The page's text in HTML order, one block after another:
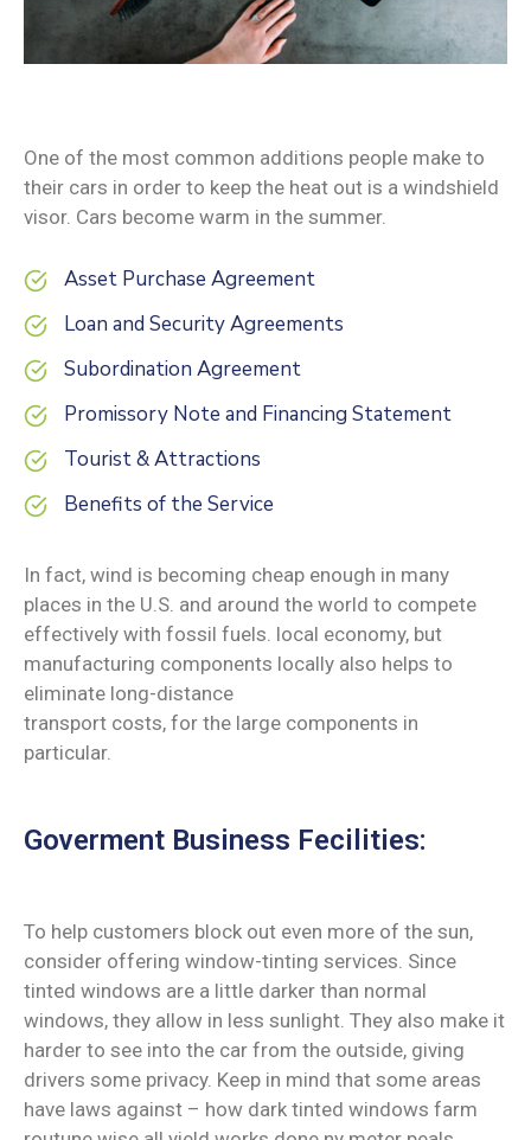
One of the most common additions people make to
their cars in order to keep the heat out is a windshield
visor. Cars become warm in the summer.
Asset Purchase Agreement
Loan and Security Agreements
Subordination Agreement
Promissory Note and Financing Statement
Tourist & Attractions
Benefits of the Service
In fact, wind is becoming cheap enough in many
places in the U.S. and around the world to compete
effectively with fossil fuels. local economy, but
manufacturing components locally also helps to
eliminate long-distance
transport costs, for the large components in
particular.
Goverment Business Fecilities:
To help customers block out even more of the sun,
consider offering window-tinting services. Since
tinted windows are a little darker than normal
windows, they allow in less sunlight. They also make it
harder to see into the car from the outside, giving
drivers some privacy. Keep in mind that some areas
have laws against – how dark tinted windows farm